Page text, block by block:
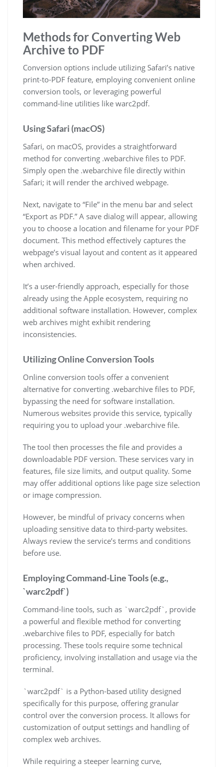
Methods for Converting Web
Archive to PDF
Conversion options include utilizing Safari’s native
print-to-PDF feature, employing convenient online
conversion tools, or leveraging powerful
command-line utilities like warc2pdf.
Using Safari (macOS)
Safari, on macOS, provides a straightforward
method for converting .webarchive files to PDF.
Simply open the .webarchive file directly within
Safari; it will render the archived webpage.
Next, navigate to “File” in the menu bar and select
“Export as PDF.” A save dialog will appear, allowing
you to choose a location and filename for your PDF
document. This method effectively captures the
webpage’s visual layout and content as it appeared
when archived.
It’s a user-friendly approach, especially for those
already using the Apple ecosystem, requiring no
additional software installation. However, complex
web archives might exhibit rendering
inconsistencies.
Utilizing Online Conversion Tools
Online conversion tools offer a convenient
alternative for converting .webarchive files to PDF,
bypassing the need for software installation.
Numerous websites provide this service, typically
requiring you to upload your .webarchive file.
The tool then processes the file and provides a
downloadable PDF version. These services vary in
features, file size limits, and output quality. Some
may offer additional options like page size selection
or image compression.
However, be mindful of privacy concerns when
uploading sensitive data to third-party websites.
Always review the service’s terms and conditions
before use.
Employing Command-Line Tools (e.g.,
`warc2pdf`)
Command-line tools, such as `warc2pdf`, provide
a powerful and flexible method for converting
.webarchive files to PDF, especially for batch
processing. These tools require some technical
proficiency, involving installation and usage via the
terminal.
`warc2pdf` is a Python-based utility designed
specifically for this purpose, offering granular
control over the conversion process. It allows for
customization of output settings and handling of
complex web archives.
While requiring a steeper learning curve,